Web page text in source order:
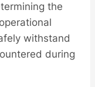
the
withstand
during